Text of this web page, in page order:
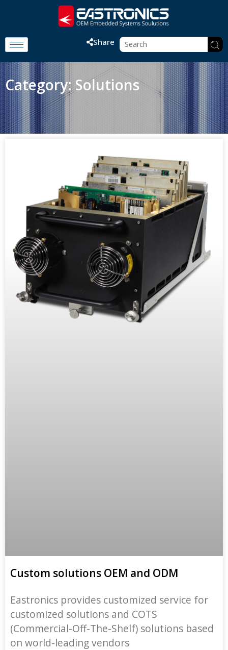
Share
Category: Solutions
Custom solutions OEM and ODM
Eastronics provides customized service for
customized solutions and COTS
(Commercial-Off-The-Shelf) solutions based
on world-leading vendors